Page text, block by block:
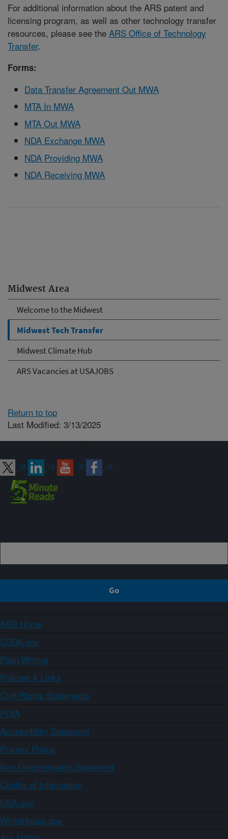
Midwest Area
Welcome to the Midwest
Midwest Tech Transfer
Midwest Climate Hub
ARS Vacancies at USAJOBS
For additional information about the ARS patent and
licensing program, as well as other technology transfer
resources, please see the ARS Office of Technology
Transfer.
Forms:
Data Transfer Agreement Out MWA
MTA In MWA
MTA Out MWA
NDA Exchange MWA
NDA Providing MWA
NDA Receiving MWA
Return to top
Last Modified: 3/13/2025
ARS Home
USDA.gov
Plain Writing
Policies & Links
Civil Rights Statements
FOIA
Accessibility Statement
Privacy Policy
Non-Discrimination Statement
Quality of Information
USA.gov
WhiteHouse.gov